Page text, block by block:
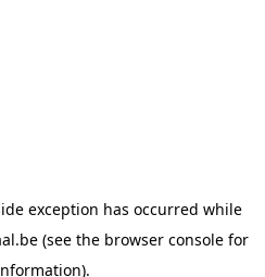
exception has occurred while
(see the browser console for